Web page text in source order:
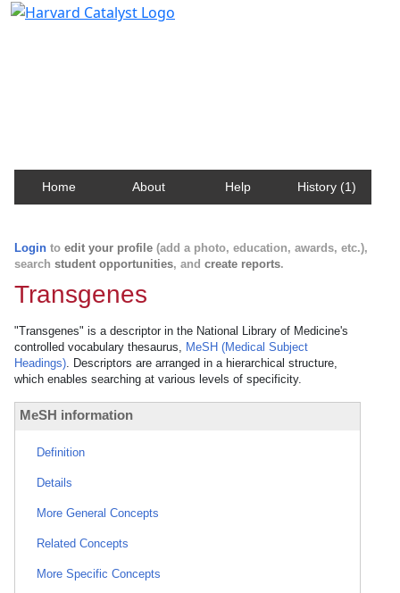
Home About Help History (1)
Login to edit your profile (add a photo, education, awards, etc.),
search student opportunities, and create reports.
Transgenes
"Transgenes" is a descriptor in the National Library of Medicine's
controlled vocabulary thesaurus, MeSH (Medical Subject
Headings). Descriptors are arranged in a hierarchical structure,
which enables searching at various levels of specificity.
MeSH information
Definition
Details
More General Concepts
Related Concepts
More Specific Concepts